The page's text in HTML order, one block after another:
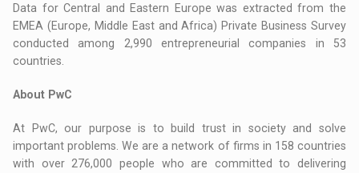
Data for Central and Eastern Europe was extracted from the
EMEA (Europe, Middle East and Africa) Private Business Survey
conducted among 2,990 entrepreneurial companies in 53
countries.
About PwC
At PwC, our purpose is to build trust in society and solve
important problems. We are a network of firms in 158 countries
with over 276,000 people who are committed to delivering